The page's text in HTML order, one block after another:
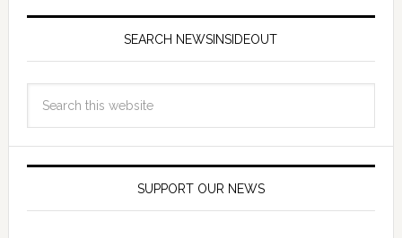
SEARCH NEWSINSIDEOUT
SUPPORT OUR NEWS